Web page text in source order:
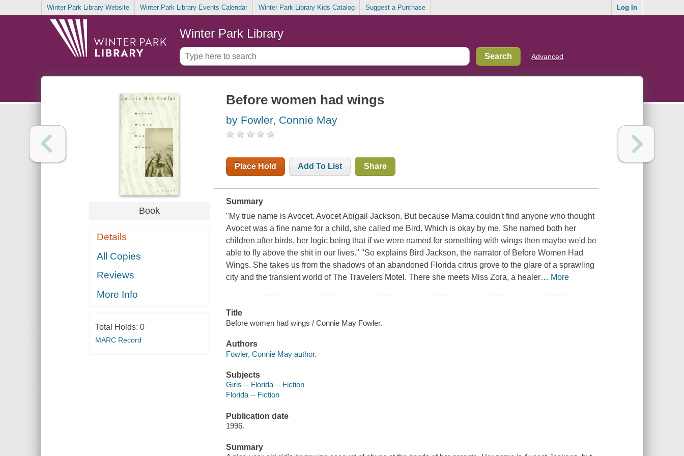
Winter Park Library Website Winter Park Library Events Calendar Winter Park Library Kids Catalog Suggest a Purchase Log In
Winter Park Library
Advanced
Book
Details
All Copies
Reviews
More Info
Total Holds: 0
MARC Record
Before women had wings
by Fowler, Connie May
Place Hold Add To List Share
Summary
"My true name is Avocet. Avocet Abigail Jackson. But because Mama couldn't find anyone who thought
Avocet was a fine name for a child, she called me Bird. Which is okay by me. She named both her
children after birds, her logic being that if we were named for something with wings then maybe we'd be
able to fly above the shit in our lives." "So explains Bird Jackson, the narrator of Before Women Had
Wings. She takes us from the shadows of an abandoned Florida citrus grove to the glare of a sprawling
city and the transient world of The Travelers Motel. There she meets Miss Zora, a healer… More
Title
Before women had wings / Connie May Fowler.
Authors
Fowler, Connie May author.
Subjects
Girls -- Florida -- Fiction
Florida -- Fiction
Publication date
1996.
Summary